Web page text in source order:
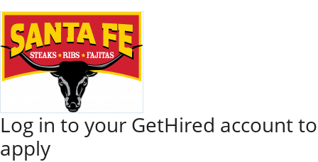
Log in to your GetHired account to
apply